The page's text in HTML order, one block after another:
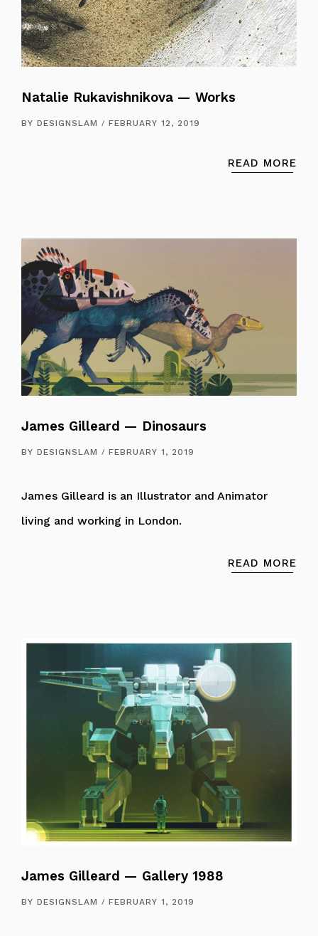
Natalie Rukavishnikova — Works
BY DESIGNSLAM FEBRUARY 12, 2019
READ MORE
James Gilleard — Dinosaurs
BY DESIGNSLAM FEBRUARY 1, 2019
James Gilleard is an Illustrator and Animator
living and working in London.
READ MORE
James Gilleard — Gallery 1988
BY DESIGNSLAM FEBRUARY 1, 2019